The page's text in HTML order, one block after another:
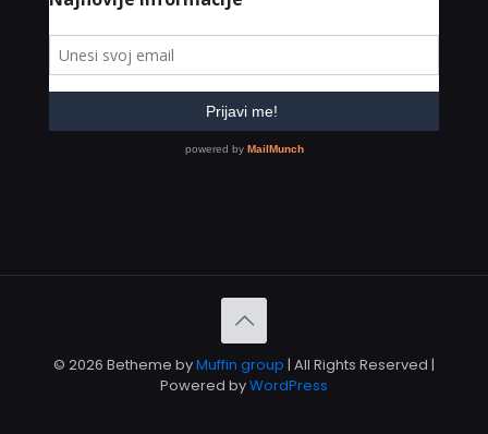
© 2026 Betheme byMuffin group | All Rights Reserved |
Powered byWordPress